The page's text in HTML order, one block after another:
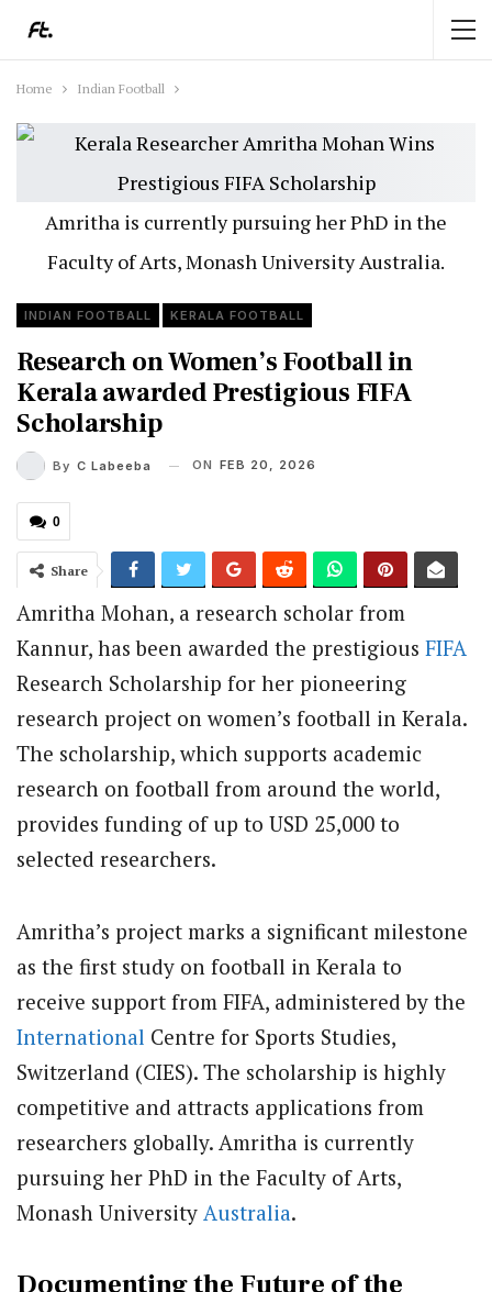
Home Indian Football
Amritha is currently pursuing her PhD in the
Faculty of Arts, Monash University Australia.
INDIAN FOOTBALL KERALA FOOTBALL
Research on Women’s Football in
Kerala awarded Prestigious FIFA
Scholarship
By C Labeeba ON FEB 20, 2026
0
Share
Amritha Mohan, a research scholar from
Kannur, has been awarded the prestigious FIFA
Research Scholarship for her pioneering
research project on women’s football in Kerala.
The scholarship, which supports academic
research on football from around the world,
provides funding of up to USD 25,000 to
selected researchers.
Amritha’s project marks a significant milestone
as the first study on football in Kerala to
receive support from FIFA, administered by the
International Centre for Sports Studies,
Switzerland (CIES). The scholarship is highly
competitive and attracts applications from
researchers globally. Amritha is currently
pursuing her PhD in the Faculty of Arts,
Monash University Australia.
Documenting the Future of the